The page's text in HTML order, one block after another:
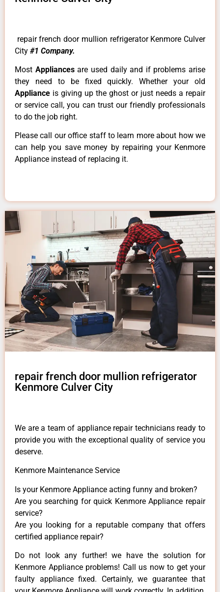
repair french door mullion refrigerator Kenmore Culver
City #1 Company.
Most Appliancesare used daily and if problems arise
they need to be fixed quickly. Whether your old
Appliance is giving up the ghost or just needs a repair
or service call, you can trust our friendly professionals
to do the job right.
Please call our office staff to learn more about how we
can help you save money by repairing your Kenmore
Appliance instead of replacing it.
repair french door mullion refrigerator
Kenmore Culver City
We are a team of appliance repair technicians ready to
provide you with the exceptional quality of service you
deserve.
Kenmore Maintenance Service
Is your Kenmore Appliance acting funny and broken?
Are you searching for quick Kenmore Appliance repair
service?
Are you looking for a reputable company that offers
certified appliance repair?
Do not look any further! we have the solution for
Kenmore Appliance problems! Call us now to get your
faulty appliance fixed. Certainly, we guarantee that